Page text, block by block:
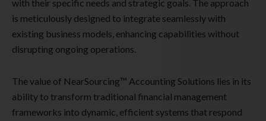
with their specific needs and strategic goals. The approach
is meticulously designed to integrate seamlessly with
existing business models, enhancing capabilities without
disrupting ongoing operations.
The value of NearSourcing™ Accounting Solutions lies in its
ability to transform traditional financial management
frameworks into dynamic, efficient systems that respond